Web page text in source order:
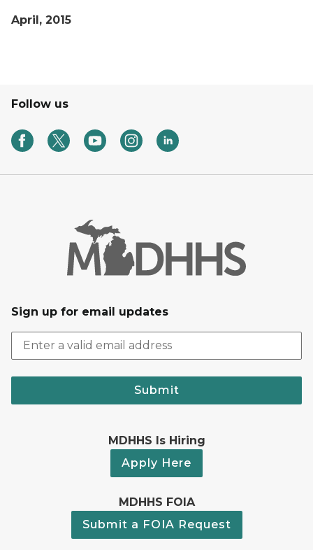
April, 2015
Follow us
Sign up for email updates
Submit
MDHHS Is Hiring
Apply Here
MDHHS FOIA
Submit a FOIA Request